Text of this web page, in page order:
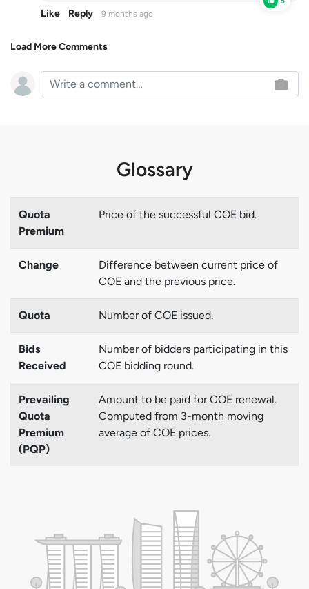
Like Reply 9 months ago
Load More Comments
Glossary
Quota
Premium
Price of the successful COE bid.
Change
Difference between current price of
COE and the previous price.
Quota Number of COE issued.
Bids
Received
Number of bidders participating in this
COE bidding round.
Prevailing
Quota
Premium
(PQP)
Amount to be paid for COE renewal.
Computed from 3-month moving
average of COE prices.